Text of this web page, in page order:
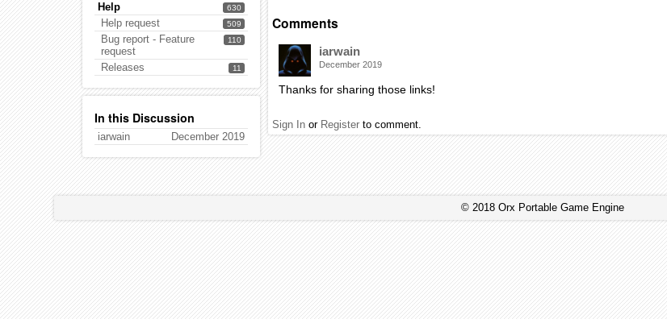
630
Help
509
Help request
110
Bug report - Feature
request
11
Releases
In this Discussion
December 2019
iarwain
Comments
iarwain
December 2019
Thanks for sharing those links!
Sign In or Register to comment.
© 2018 Orx Portable Game Engine